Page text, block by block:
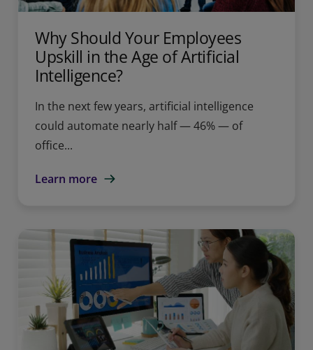
Why Should Your Employees
Upskill in the Age of Artificial
Intelligence?
In the next few years, artificial intelligence
could automate nearly half — 46% — of
office...
Learn more